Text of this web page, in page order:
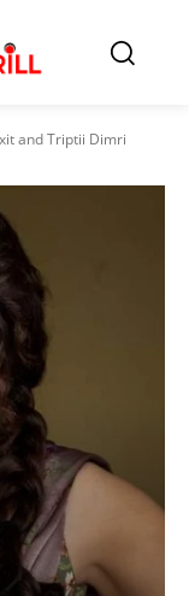
and Triptii Dimri